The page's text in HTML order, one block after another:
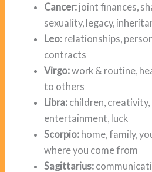
Cancer:joint finances,
sexuality, legacy,
Leo:relationships,
contracts
Virgo:work & routine,
to others
Libra:children, creativity,
entertainment, luck
Scorpio:home, family,
where you come from
Sagittarius: